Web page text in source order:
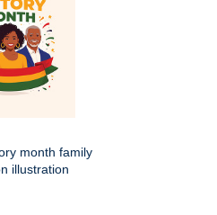
month family
illustration